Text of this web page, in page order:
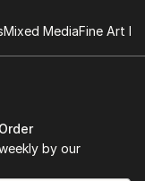
way
my sight, but
internal force
presenting
Mixed MediaFine Art
by our